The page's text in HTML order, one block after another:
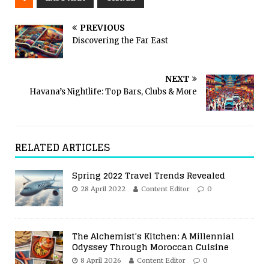
PREVIOUS
Discovering the Far East
NEXT
Havana’s Nightlife: Top Bars, Clubs & More
RELATED ARTICLES
Spring 2022 Travel Trends Revealed
28 April 2022 Content Editor 0
The Alchemist’s Kitchen: A Millennial
Odyssey Through Moroccan Cuisine
8 April 2026 Content Editor 0